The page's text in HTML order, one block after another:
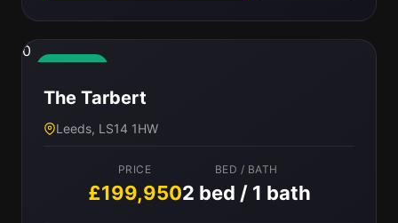
0
The Tarbert
Leeds, LS14 1HW
PRICE
£199,950
BED / BATH
2 bed / 1 bath